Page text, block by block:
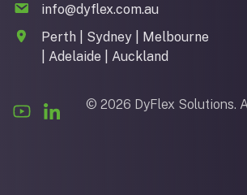
info@dyflex.com.au
Perth | Sydney | Melbourne
| Adelaide | Auckland
© 2026 DyFlex Solutions.